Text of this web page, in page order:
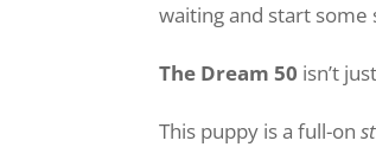
waiting and start some
The Dream 50 isn’t
This puppy is a full-on